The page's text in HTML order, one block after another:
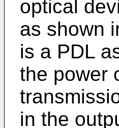
optical
as shown
is a PDL
the power
in the